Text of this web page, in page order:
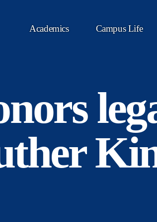
Academics Campus Life